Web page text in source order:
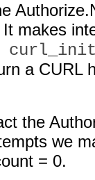
makes
a CURL
the
we
= 0.